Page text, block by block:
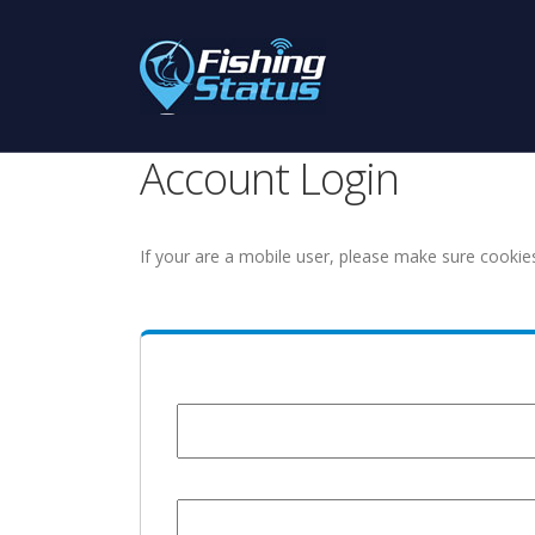
Account Login
If your are a mobile user, please make sure